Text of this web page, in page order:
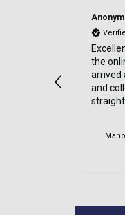
the
arrived
and